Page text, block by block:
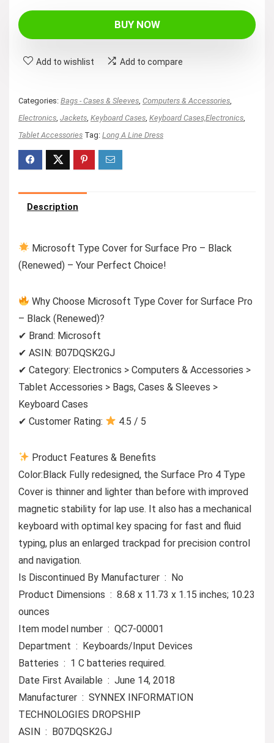
BUY NOW
Add to wishlist Add to compare
Categories: Bags - Cases & Sleeves Computers & Accessories
Electronics Jackets Keyboard Cases Keyboard Cases,Electronics
Tablet Accessories Tag: Long A Line Dress
Description
Microsoft Type Cover for Surface Pro – Black
(Renewed) – Your Perfect Choice!
Why Choose Microsoft Type Cover for Surface Pro
– Black (Renewed)?
✔ Brand: Microsoft
✔ ASIN: B07DQSK2GJ
✔ Category: Electronics > Computers & Accessories >
Tablet Accessories > Bags, Cases & Sleeves >
Keyboard Cases
✔ Customer Rating:
4.5 / 5
Product Features & Benefits
Color:Black Fully redesigned, the Surface Pro 4 Type
Cover is thinner and lighter than before with improved
magnetic stability for lap use. It also has a mechanical
keyboard with optimal key spacing for fast and fluid
typing, plus an enlarged trackpad for precision control
and navigation.
Is Discontinued By Manufacturer ‏ : ‎ No
Product Dimensions ‏ : ‎ 8.68 x 11.73 x 1.15 inches; 10.23
ounces
Item model number ‏ : ‎ QC7-00001
Department ‏ : ‎ Keyboards/Input Devices
Batteries ‏ : ‎ 1 C batteries required.
Date First Available ‏ : ‎ June 14, 2018
Manufacturer ‏ : ‎ SYNNEX INFORMATION
TECHNOLOGIES DROPSHIP
ASIN ‏ : ‎ B07DQSK2GJ